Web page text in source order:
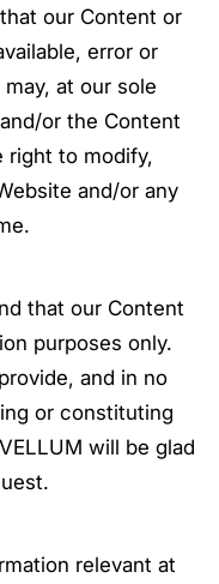
our Content or
error or
at our sole
or the Content
right to modify,
and/or any
that our Content
purposes only.
and in no
or constituting
will be glad
relevant at